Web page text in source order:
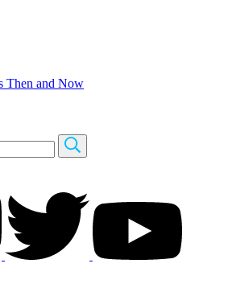
Then and Now